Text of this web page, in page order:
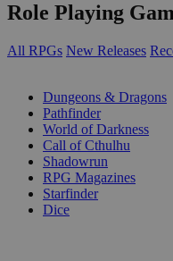
Role Playing
All RPGs New Releases
Dungeons & Dragons
Pathfinder
World of Darkness
Call of Cthulhu
Shadowrun
RPG Magazines
Starfinder
Dice